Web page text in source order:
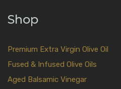
Shop
Premium Extra Virgin Olive Oil
Fused & Infused Olive Oils
Aged Balsamic Vinegar